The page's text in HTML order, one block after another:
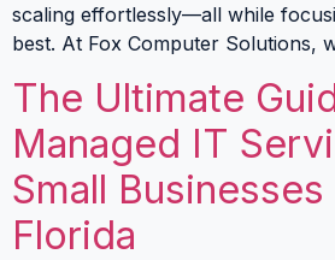
scaling effortlessly—all while
best. At Fox Computer Solutions,
The Ultimate
Managed IT
Small
Florida